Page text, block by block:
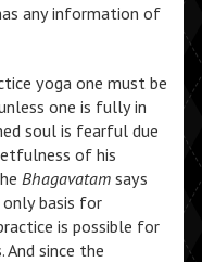
any information of
yoga one must be
one is fully in
soul is fearful due
of his
Bhagavatamsays
basis for
is possible for
And since the